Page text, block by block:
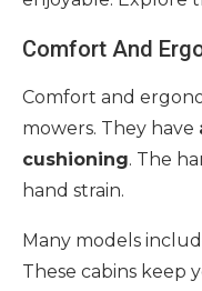
Comfort And
Comfort and
mowers. They have
cushioning. The
hand strain.
Many models
These cabins keep